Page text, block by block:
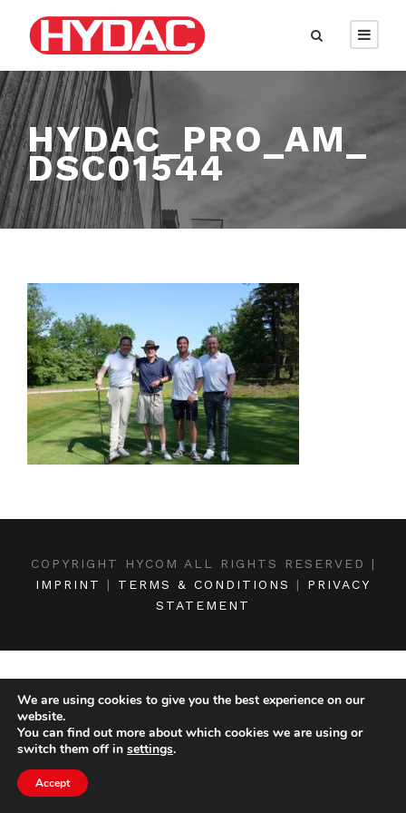
HYDAC_PRO_AM_
DSC01544
COPYRIGHT HYCOM ALL RIGHTS RESERVED |
IMPRINT
| TERMS & CONDITIONS | PRIVACY
STATEMENT
We are using cookies to give you the best experience on our
website.
You can find out more about which cookies we are using or
switch them off in settings.
Accept